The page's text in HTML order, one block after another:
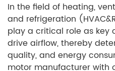
In the field of heating,
and refrigeration
play a critical role as
drive airflow, thereby
quality, and energy
motor manufacturer with